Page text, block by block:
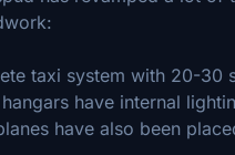
taxi system with 20-30
have internal
have also been